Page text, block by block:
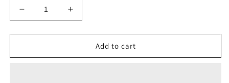
Decrease
quantity
for
Tee
Increase
quantity
for
Tee
Add to cart